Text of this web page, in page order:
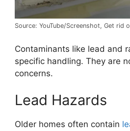
Source: YouTube/Screenshot, Get rid
Contaminants like lead and
specific handling. They are
concerns.
Lead Hazards
Older homes often contain